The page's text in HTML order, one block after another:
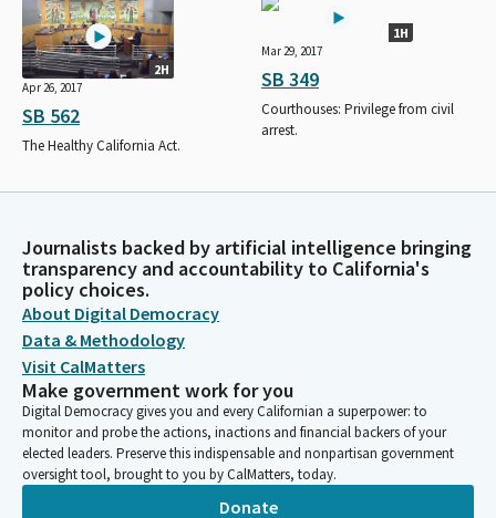
2H
Apr 26, 2017
SB 562
The Healthy California Act.
1H
Mar 29, 2017
SB 349
Courthouses: Privilege from civil
arrest.
Journalists backed by artificial intelligence bringing
transparency and accountability to California's
policy choices.
About Digital Democracy
Data & Methodology
Visit CalMatters
Make government work for you
Digital Democracy gives you and every Californian a superpower: to
monitor and probe the actions, inactions and financial backers of your
elected leaders. Preserve this indispensable and nonpartisan government
oversight tool, brought to you by CalMatters, today.
Donate